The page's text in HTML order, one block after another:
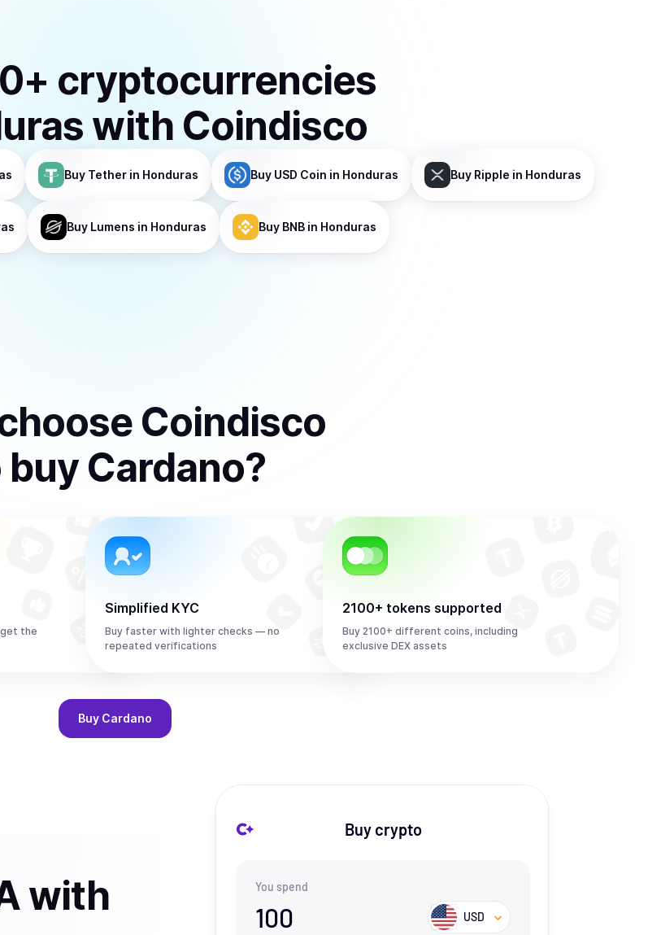
+ cryptocurrencies
with Coindisco
Buy Tetherin Honduras Buy USD Coin in Honduras Buy Ripple in Honduras
Buy Lumens in Honduras Buy BNBin Honduras
Coindisco
buy Cardano?
the
Simplified KYC
Buy faster with lighter checks — no
repeated verifications
2100+ tokens supported
Buy 2100+ different coins, including
exclusive DEX assets
Buy Cardano
with
Buy crypto
You spend
100 USD